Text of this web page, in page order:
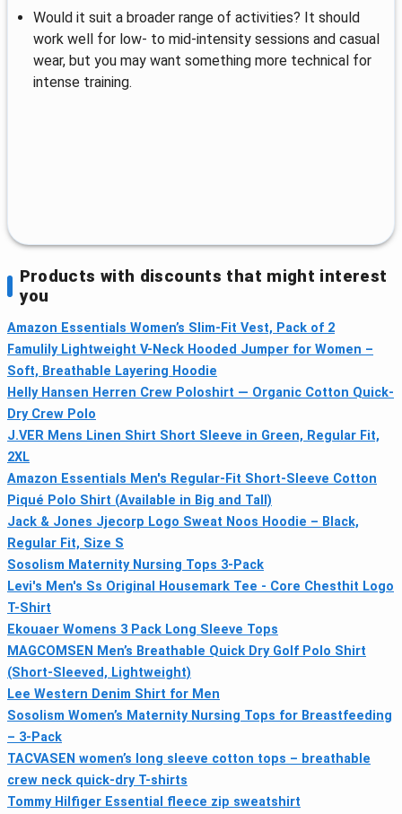
Would it suit a broader range of activities? It should
work well for low- to mid-intensity sessions and casual
wear, but you may want something more technical for
intense training.
Products with discounts that might interest
you
Amazon Essentials Women’s Slim-Fit Vest, Pack of 2
Famulily Lightweight V-Neck Hooded Jumper for Women –
Soft, Breathable Layering Hoodie
Helly Hansen Herren Crew Poloshirt — Organic Cotton Quick-
Dry Crew Polo
J.VER Mens Linen Shirt Short Sleeve in Green, Regular Fit,
2XL
Amazon Essentials Men's Regular-Fit Short-Sleeve Cotton
Piqué Polo Shirt (Available in Big and Tall)
Jack & Jones Jjecorp Logo Sweat Noos Hoodie – Black,
Regular Fit, Size S
Sosolism Maternity Nursing Tops 3-Pack
Levi's Men's Ss Original Housemark Tee - Core Chesthit Logo
T-Shirt
Ekouaer Womens 3 Pack Long Sleeve Tops
MAGCOMSEN Men’s Breathable Quick Dry Golf Polo Shirt
(Short-Sleeved, Lightweight)
Lee Western Denim Shirt for Men
Sosolism Women’s Maternity Nursing Tops for Breastfeeding
– 3-Pack
TACVASEN women’s long sleeve cotton tops – breathable
crew neck quick-dry T-shirts
Tommy Hilfiger Essential fleece zip sweatshirt